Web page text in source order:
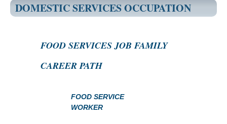
DOMESTIC SERVICES OCCUPATION
FOOD SERVICES JOB FAMILY
CAREER PATH
FOOD SERVICE
WORKER